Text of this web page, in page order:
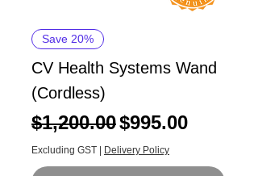
Save 20%
CV Health Systems Wand
(Cordless)
Regular Price
$1,200.00Sale Price
$995.00
Excluding GST Delivery Policy